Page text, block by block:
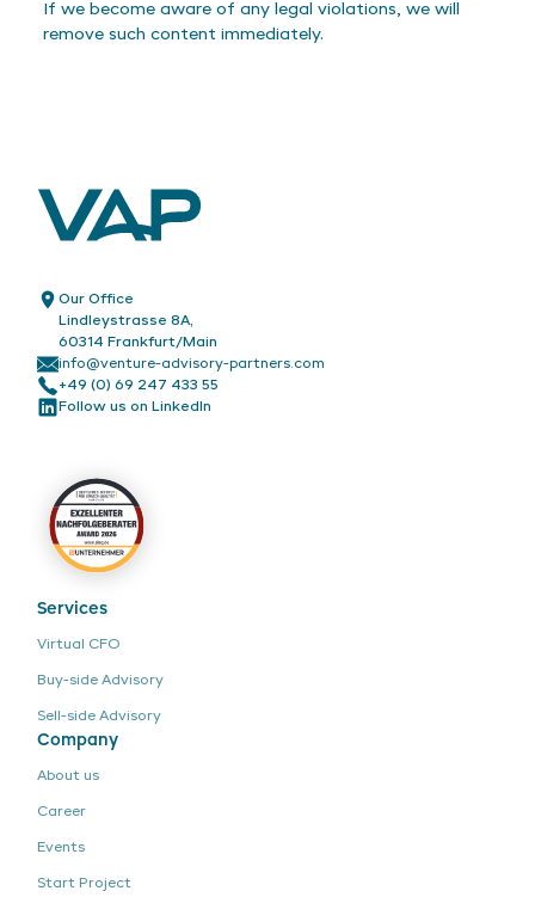
If we become aware of any legal violations, we will
remove such content immediately.
Our Office
Lindleystrasse 8A,
60314 Frankfurt/Main
info@venture-advisory-partners.com
+49 (0) 69 247 433 55
Follow us on LinkedIn
Services
Virtual CFO
Buy-side Advisory
Sell-side Advisory
Company
About us
Career
Events
Start Project